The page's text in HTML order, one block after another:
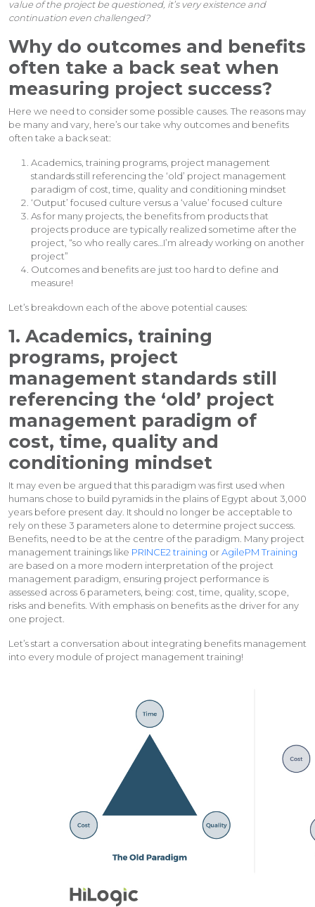
value of the project be questioned, it’s very existence and
continuation even challenged?
Why do outcomes and benefits
often take a back seat when
measuring project success?
Here we need to consider some possible causes. The reasons may
be many and vary, here’s our take why outcomes and benefits
often take a back seat:
Academics, training programs, project management
standards still referencing the ‘old’ project management
paradigm of cost, time, quality and conditioning mindset
‘Output’ focused culture versus a ‘value’ focused culture
As for many projects, the benefits from products that
projects produce are typically realized sometime after the
project, “so who really cares…I’m already working on another
project”
Outcomes and benefits are just too hard to define and
measure!
Let’s breakdown each of the above potential causes:
1. Academics, training
programs, project
management standards still
referencing the ‘old’ project
management paradigm of
cost, time, quality and
conditioning mindset
It may even be argued that this paradigm was first used when
humans chose to build pyramids in the plains of Egypt about 3,000
years before present day. It should no longer be acceptable to
rely on these 3 parameters alone to determine project success.
Benefits, need to be at the centre of the paradigm. Many project
management trainings like PRINCE2 training orAgilePM Training
are based on a more modern interpretation of the project
management paradigm, ensuring project performance is
assessed across 6 parameters, being: cost, time, quality, scope,
risks and benefits. With emphasis on benefits as the driver for any
one project.
Let’s start a conversation about integrating benefits management
into every module of project management training!